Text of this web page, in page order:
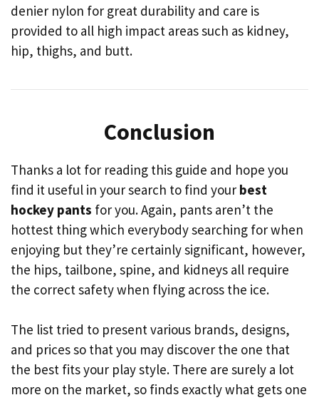
denier nylon for great durability and care is
provided to all high impact areas such as kidney,
hip, thighs, and butt.
Conclusion
Thanks a lot for reading this guide and hope you
find it useful in your search to find your best
hockey pants for you. Again, pants aren’t the
hottest thing which everybody searching for when
enjoying but they’re certainly significant, however,
the hips, tailbone, spine, and kidneys all require
the correct safety when flying across the ice.
The list tried to present various brands, designs,
and prices so that you may discover the one that
the best fits your play style. There are surely a lot
more on the market, so finds exactly what gets one